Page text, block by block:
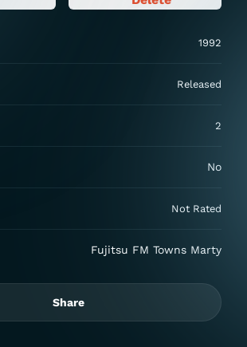
1992
Released
2
No
Not Rated
Fujitsu FM Towns Marty
Share